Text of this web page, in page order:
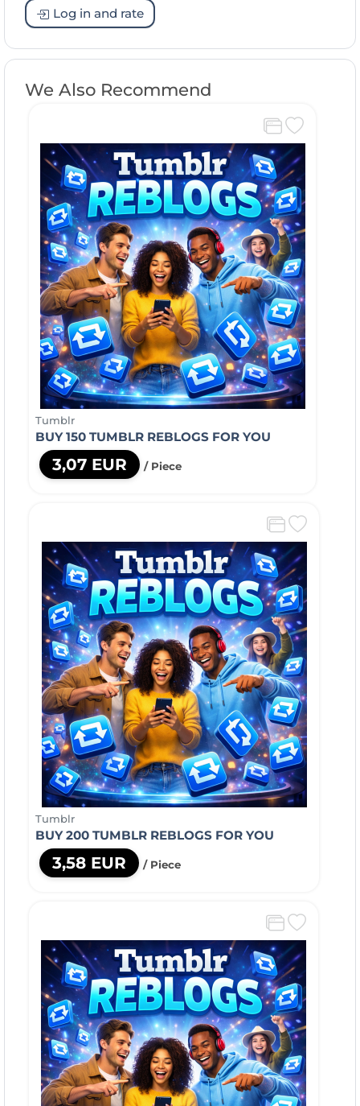
Log in and rate
We Also Recommend
Tumblr
BUY 150 TUMBLR REBLOGS FOR YOU
3,07 EUR / Piece
Tumblr
BUY 200 TUMBLR REBLOGS FOR YOU
3,58 EUR / Piece